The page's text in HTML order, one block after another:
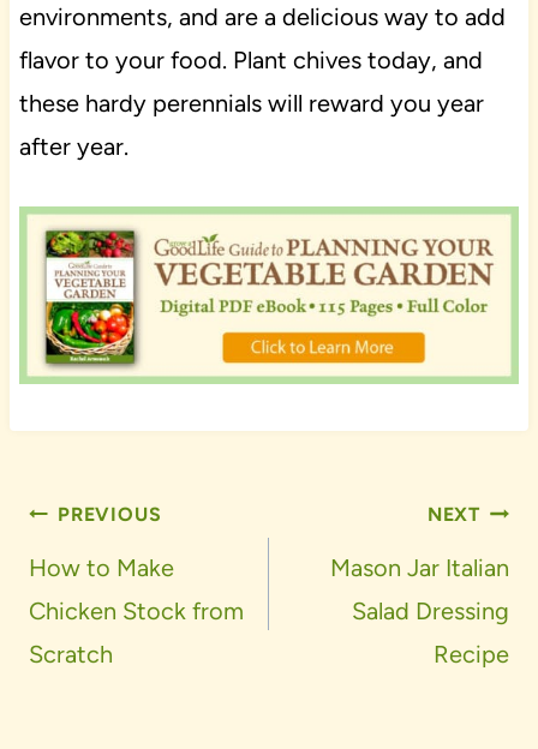
environments, and are a delicious way to add
flavor to your food. Plant chives today, and
these hardy perennials will reward you year
after year.
Post
navigation
PREVIOUS
How to Make
Chicken Stock from
Scratch
NEXT
Mason Jar Italian
Salad Dressing
Recipe